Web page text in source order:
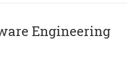
Engineering